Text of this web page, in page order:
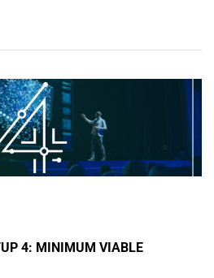
a decade of experience as an
angel, hearing what Mr.
4: MINIMUM VIABLE